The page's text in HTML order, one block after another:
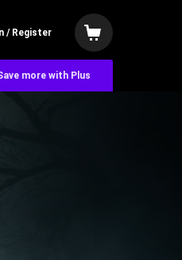
/ Register
more with Plus